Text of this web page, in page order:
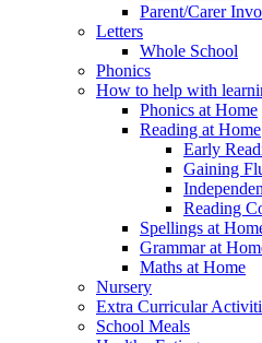
Parent/Carer
Letters
Whole School
Phonics
How to help with
Phonics at Home
Reading at Home
Early
Gaining
Reading
Spellings at
Grammar at
Maths at Home
Nursery
Extra Curricular
School Meals